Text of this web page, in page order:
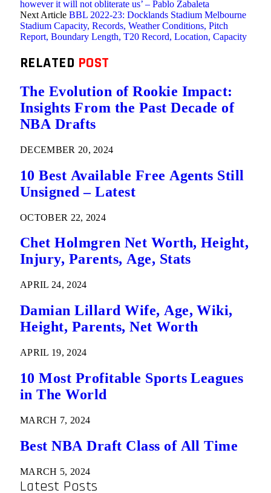
however it will not obliterate us’ – Pablo Zabaleta
Next Article BBL 2022-23: Docklands Stadium Melbourne
Stadium Capacity, Records, Weather Conditions, Pitch
Report, Boundary Length, T20 Record, Location, Capacity
RELATED POST
The Evolution of Rookie Impact:
Insights From the Past Decade of
NBA Drafts
DECEMBER 20, 2024
10 Best Available Free Agents Still
Unsigned – Latest
OCTOBER 22, 2024
Chet Holmgren Net Worth, Height,
Injury, Parents, Age, Stats
APRIL 24, 2024
Damian Lillard Wife, Age, Wiki,
Height, Parents, Net Worth
APRIL 19, 2024
10 Most Profitable Sports Leagues
in The World
MARCH 7, 2024
Best NBA Draft Class of All Time
MARCH 5, 2024
Latest Posts